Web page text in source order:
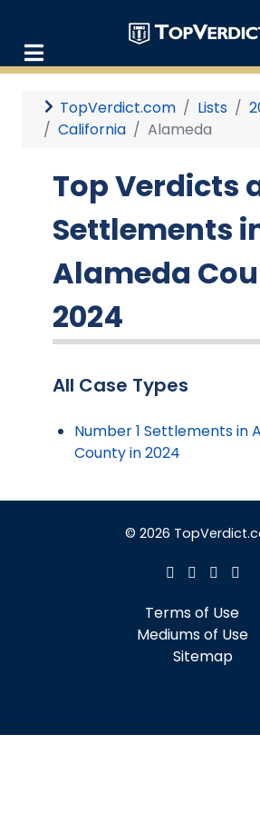
TopVerdict.com Lists
California
Alameda
Top Verdicts
Settlements
Alameda
2024
All Case Types
Number 1 Settlements in
County in 2024
© 2026
Terms of Use
Mediums of Use
Sitemap